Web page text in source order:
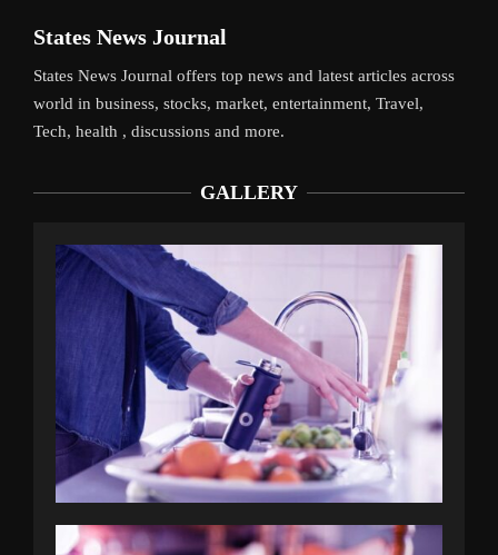
States News Journal
States News Journal offers top news and latest articles across
world in business, stocks, market, entertainment, Travel,
Tech, health , discussions and more.
GALLERY